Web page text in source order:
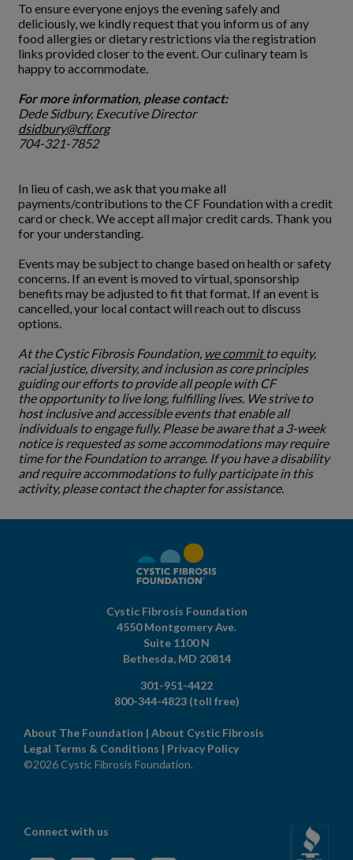
To ensure everyone enjoys the evening safely and
deliciously, we kindly request that you inform us of any
food allergies or dietary restrictions via the registration
links provided closer to the event. Our culinary team is
happy to accommodate.
For more information, please contact:
Dede Sidbury, Executive Director
dsidbury@cff.org
704-321-7852
In lieu of cash, we ask that you make all
payments/contributions to the CF Foundation with a credit
card or check. We accept all major credit cards. Thank you
for your understanding.
Events may be subject to change based on health or safety
concerns. If an event is moved to virtual, sponsorship
benefits may be adjusted to fit that format. If an event is
cancelled, your local contact will reach out to discuss
options.
At the Cystic Fibrosis Foundation, we committo equity,
racial justice, diversity, and inclusion as core principles
guiding our efforts to provide all people with CF
the opportunity to live long, fulfilling lives. We strive to
host inclusive and accessible events that enable all
individuals to engage fully. Please be aware that a 3-week
notice is requested as some accommodations may require
time for the Foundation to arrange. If you have a disability
and require accommodations to fully participate in this
activity, please contact the chapter for assistance.
Cystic Fibrosis Foundation
4550 Montgomery Ave.
Suite 1100 N
Bethesda, MD 20814
301-951-4422
800-344-4823 (toll free)
About The Foundation | About Cystic Fibrosis
Legal Terms & Conditions | Privacy Policy
©2026 Cystic Fibrosis Foundation.
Connect with us